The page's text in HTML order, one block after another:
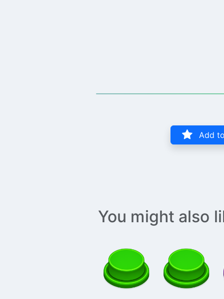
Add
You might also